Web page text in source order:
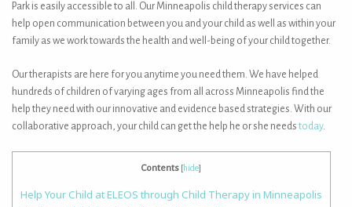
Park is easily accessible to all. Our Minneapolis child therapy services can
help open communication between you and your child as well as within your
family as we work towards the health and well-being of your child together.
Our therapists are here for you anytime you need them. We have helped
hundreds of children of varying ages from all across Minneapolis find the
help they need with our innovative and evidence based strategies. With our
collaborative approach, your child can get the help he or she needs today.
Contents [hide]
Help Your Child at ELEOS through Child Therapy in Minneapolis